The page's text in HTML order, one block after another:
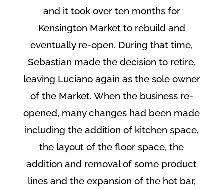
and it took over ten months for
Kensington Market to rebuild and
eventually re-open. During that time,
Sebastian made the decision to retire,
leaving Luciano again as the sole owner
of the Market. When the business re-
opened, many changes had been made
including the addition of kitchen space,
the layout of the floor space, the
addition and removal of some product
lines and the expansion of the hot bar,